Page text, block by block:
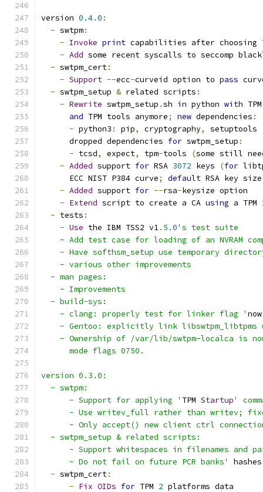
version 0.4.0 :
- swtpm:
- Invoke print capabilities after choosing
- Add some recent syscalls to seccomp
- swtpm_cert:
- Support --ecc-curveid option to pass
- swtpm_setup & related scripts :
- Rewrite swtpm_setup .sh in python with
and TPM tools anymore; new dependencies :
- python3 : pip, cryptography,
setuptools
      dropped dependencies
for swtpm_setup :
- tcsd, expect, tpm-tools (some still
- Added support for RSA 3072 keys (for
      ECC NIST P384 curve
; default RSA key
- Added support for --rsa-keysize option
- Extend script to create a CA using a TPM
- tests :
- Use the IBM TSS2 v1. 5.0's test suite
- Add test case for loading of an NVRAM
- Have softhsm_setup use temporary
    - various other improvements
  - man pages:
    - Improvements
  - build-sys:
    - clang: properly test for linker flag '
now
- Gentoo: explicitly link libswtpm_libtpms
- Ownership of /var/lib/swtpm-localca is
      mode flags 0750.
version 0.3.0:
  - swtpm:
      - Support for applying '
TPM Startup'
- Use writev_full rather than writev;
- Only accept() new client ctrl
  - swtpm_setup & related scripts:
- Support whitespaces in filenames and
      - Do not fail on future PCR banks'
hashes
- swtpm_cert:
- Fix OIDs for TPM 2 platforms data